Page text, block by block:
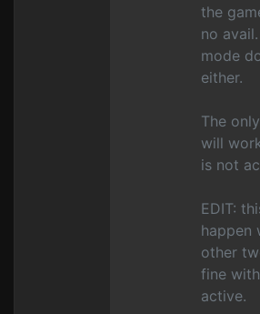
the
no
mode
either.
The
will
is not
EDIT:
happen
other
fine
active.